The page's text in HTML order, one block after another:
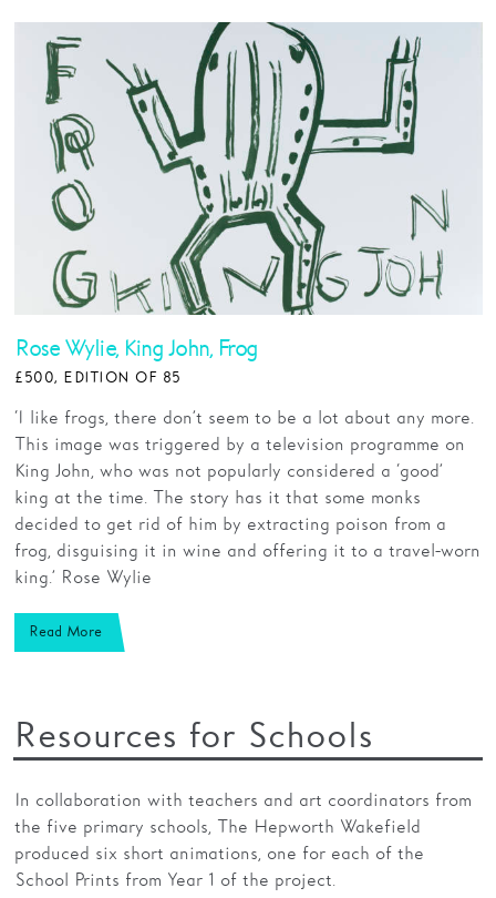
Rose Wylie, King John, Frog
£500, EDITION OF 85
‘I like frogs, there don’t seem to be a lot about any more.
This image was triggered by a television programme on
King John, who was not popularly considered a ‘good’
king at the time. The story has it that some monks
decided to get rid of him by extracting poison from a
frog, disguising it in wine and offering it to a travel-worn
king.’ Rose Wylie
Read More
Resources for Schools
In collaboration with teachers and art coordinators from
the five primary schools, The Hepworth Wakefield
produced six short animations, one for each of the
School Prints from Year 1 of the project.